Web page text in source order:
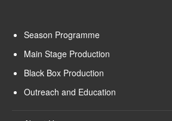
Season Programme
Main Stage Production
Black Box Production
Outreach and Education